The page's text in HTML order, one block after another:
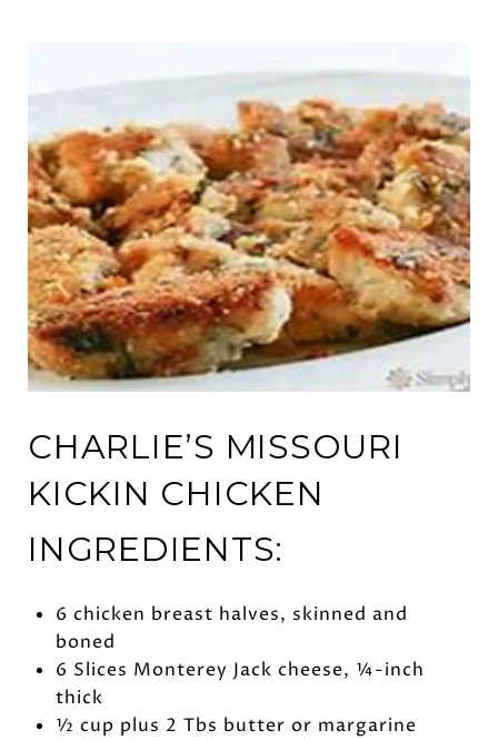
CHARLIE’S MISSOURI
KICKIN CHICKEN
INGREDIENTS:
6 chicken breast halves, skinned and
boned
6 Slices Monterey Jack cheese, ¼-inch
thick
½ cup plus 2 Tbs butter or margarine